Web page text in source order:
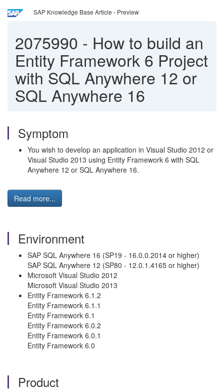
SAP Knowledge Base Article - Preview
2075990 - How to build an
Entity Framework 6 Project
with SQL Anywhere 12 or
SQL Anywhere 16
Symptom
You wish to develop an application in Visual Studio 2012 or
Visual Studio 2013 using Entity Framework 6 with SQL
Anywhere 12 or SQL Anywhere 16.
Read more...
Environment
SAP SQL Anywhere 16 (SP19 - 16.0.0.2014 or higher)
SAP SQL Anywhere 12 (SP80 - 12.0.1.4165 or higher)
Microsoft Visual Studio 2012
Microsoft Visual Studio 2013
Entity Framework 6.1.2
Entity Framework 6.1.1
Entity Framework 6.1
Entity Framework 6.0.2
Entity Framework 6.0.1
Entity Framework 6.0
Product